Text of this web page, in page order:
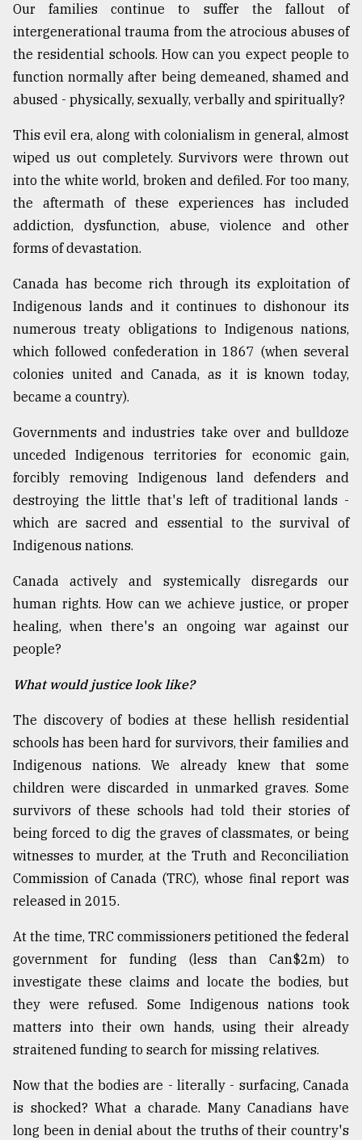
Our families continue to suffer the fallout of
intergenerational trauma from the atrocious abuses of
the residential schools. How can you expect people to
function normally after being demeaned, shamed and
abused - physically, sexually, verbally and spiritually?
This evil era, along with colonialism in general, almost
wiped us out completely. Survivors were thrown out
into the white world, broken and defiled. For too many,
the aftermath of these experiences has included
addiction, dysfunction, abuse, violence and other
forms of devastation.
Canada has become rich through its exploitation of
Indigenous lands and it continues to dishonour its
numerous treaty obligations to Indigenous nations,
which followed confederation in 1867 (when several
colonies united and Canada, as it is known today,
became a country).
Governments and industries take over and bulldoze
unceded Indigenous territories for economic gain,
forcibly removing Indigenous land defenders and
destroying the little that's left of traditional lands -
which are sacred and essential to the survival of
Indigenous nations.
Canada actively and systemically disregards our
human rights. How can we achieve justice, or proper
healing, when there's an ongoing war against our
people?
What would justice look like?
The discovery of bodies at these hellish residential
schools has been hard for survivors, their families and
Indigenous nations. We already knew that some
children were discarded in unmarked graves. Some
survivors of these schools had told their stories of
being forced to dig the graves of classmates, or being
witnesses to murder, at the Truth and Reconciliation
Commission of Canada (TRC), whose final report was
released in 2015.
At the time, TRC commissioners petitioned the federal
government for funding (less than Can$2m) to
investigate these claims and locate the bodies, but
they were refused. Some Indigenous nations took
matters into their own hands, using their already
straitened funding to search for missing relatives.
Now that the bodies are - literally - surfacing, Canada
is shocked? What a charade. Many Canadians have
long been in denial about the truths of their country's